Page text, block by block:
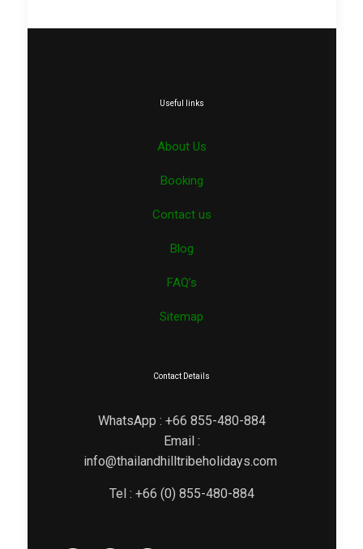
Useful links
About Us
Booking
Contact us
Blog
FAQ’s
Sitemap
Contact Details
WhatsApp : +66 855-480-884
Email :
info@thailandhilltribeholidays.com
Tel : +66 (0) 855-480-884